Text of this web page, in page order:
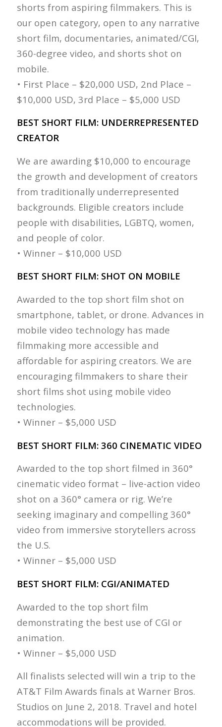
shorts from aspiring filmmakers. This is
our open category, open to any narrative
short film, documentaries, animated/CGI,
360-degree video, and shorts shot on
mobile.
• First Place – $20,000 USD, 2nd Place –
$10,000 USD, 3rd Place – $5,000 USD
BEST SHORT FILM: UNDERREPRESENTED
CREATOR
We are awarding $10,000 to encourage
the growth and development of creators
from traditionally underrepresented
backgrounds. Eligible creators include
people with disabilities, LGBTQ, women,
and people of color.
• Winner – $10,000 USD
BEST SHORT FILM: SHOT ON MOBILE
Awarded to the top short film shot on
smartphone, tablet, or drone. Advances in
mobile video technology has made
filmmaking more accessible and
affordable for aspiring creators. We are
encouraging filmmakers to share their
short films shot using mobile video
technologies.
• Winner – $5,000 USD
BEST SHORT FILM: 360 CINEMATIC VIDEO
Awarded to the top short filmed in 360°
cinematic video format – live-action video
shot on a 360° camera or rig. We’re
seeking imaginary and compelling 360°
video from immersive storytellers across
the U.S.
• Winner – $5,000 USD
BEST SHORT FILM: CGI/ANIMATED
Awarded to the top short film
demonstrating the best use of CGI or
animation.
• Winner – $5,000 USD
All finalists selected will win a trip to the
AT&T Film Awards finals at Warner Bros.
Studios on June 2, 2018. Travel and hotel
accommodations will be provided.